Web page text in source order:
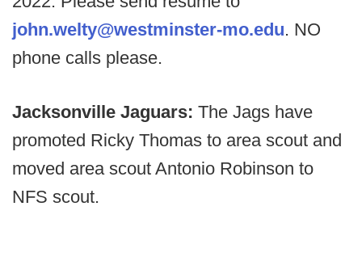
john.welty@westminster-mo.edu. NO
phone calls please.
Jacksonville Jaguars: The Jags have
promoted Ricky Thomas to area scout and
moved area scout Antonio Robinson to
NFS scout.